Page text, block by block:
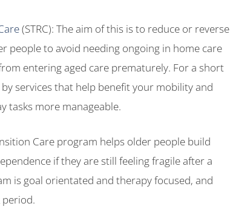
(STRC): The aim of this is to reduce or reverse
people to avoid needing ongoing in home care
entering aged care prematurely. For a short
services that help benefit your mobility and
tasks more manageable.
Care program helps older people build
if they are still feeling fragile after a
is goal orientated and therapy focused, and